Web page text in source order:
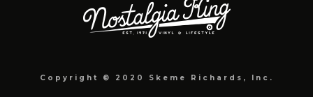
Copyright © 2020 Skeme Richards, Inc.